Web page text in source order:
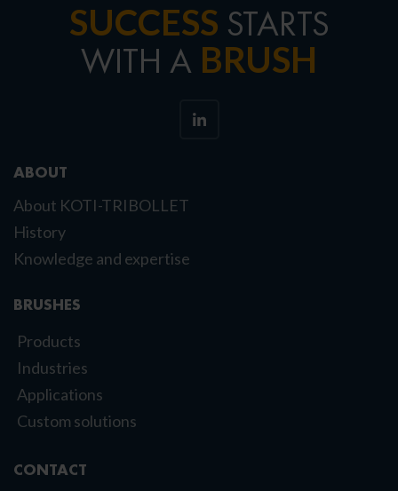
SUCCESS STARTS
WITH A BRUSH
ABOUT
About KOTI-TRIBOLLET
History
Knowledge and expertise
BRUSHES
Products
Industries
Applications
Custom solutions
CONTACT